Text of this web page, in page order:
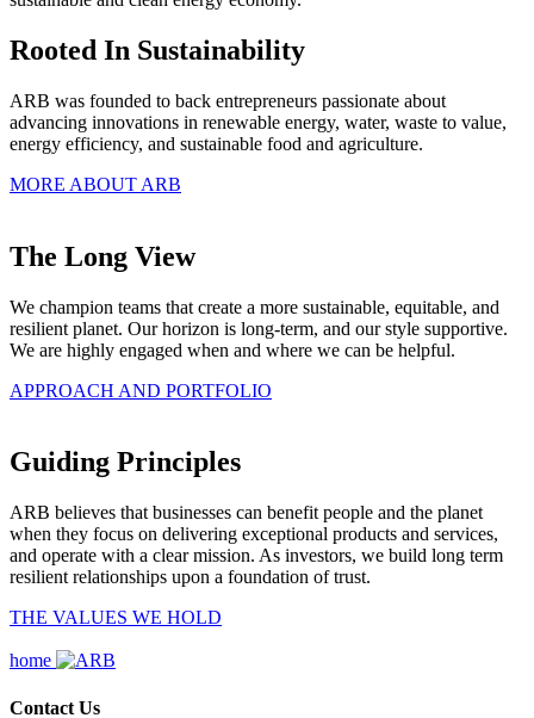
Rooted In Sustainability
ARB was founded to back entrepreneurs passionate about
advancing innovations in renewable energy, water, waste to value,
energy efficiency, and sustainable food and agriculture.
MORE ABOUT ARB
The Long View
We champion teams that create a more sustainable, equitable, and
resilient planet. Our horizon is long-term, and our style supportive.
We are highly engaged when and where we can be helpful.
APPROACH AND PORTFOLIO
Guiding Principles
ARB believes that businesses can benefit people and the planet
when they focus on delivering exceptional products and services,
and operate with a clear mission. As investors, we build long term
resilient relationships upon a foundation of trust.
THE VALUES WE HOLD
home
Contact Us